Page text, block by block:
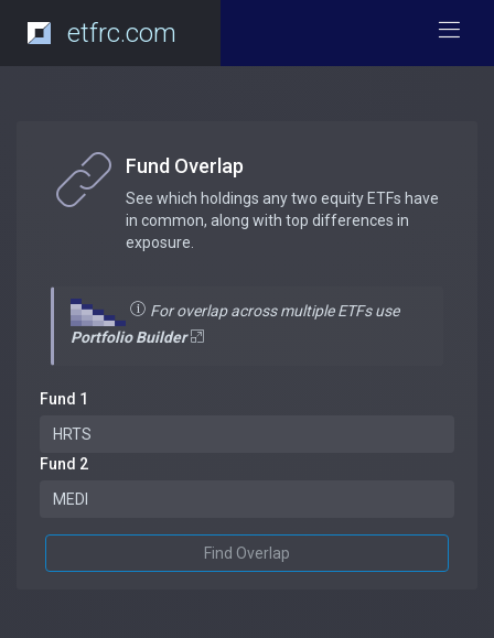
etfrc.com
Fund Overlap
See which holdings any two equity ETFs have
in common, along with top differences in
exposure.
For overlap across multiple ETFs use
Portfolio Builder
Fund 1
Fund 2
Find Overlap